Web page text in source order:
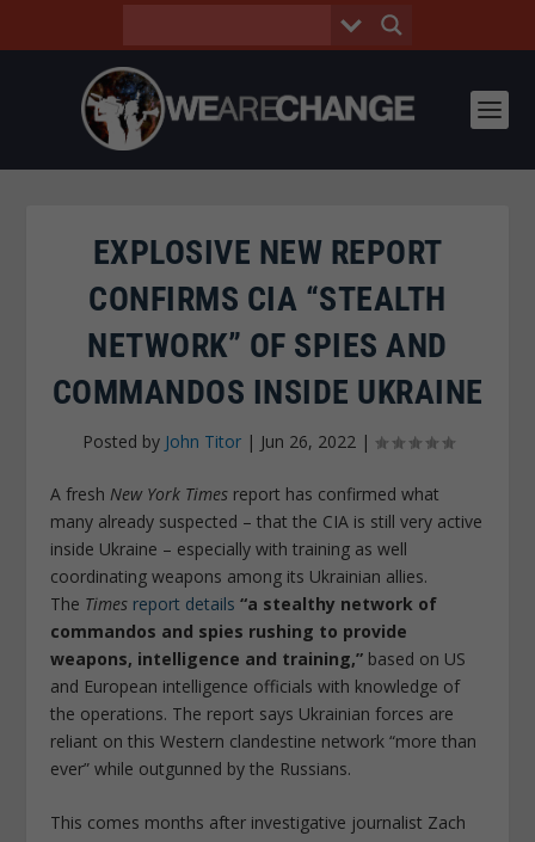
EXPLOSIVE NEW REPORT
CONFIRMS CIA “STEALTH
NETWORK” OF SPIES AND
COMMANDOS INSIDE UKRAINE
Posted by John Titor| Jun 26, 2022|
A freshNew York Times report has confirmed what
many already suspected – that the CIA is still very active
inside Ukraine – especially with training as well
coordinating weapons among its Ukrainian allies.
The Times report details “a stealthy network of
commandos and spies rushing to provide
weapons, intelligence and training,” based on US
and European intelligence officials with knowledge of
the operations. The report says Ukrainian forces are
reliant on this Western clandestine network “more than
ever” while outgunned by the Russians.
This comes months after investigative journalist Zach